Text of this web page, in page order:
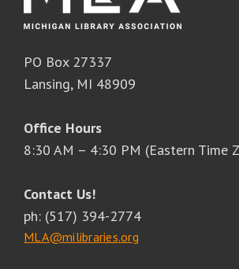
PO Box 27337
Lansing, MI 48909
Office Hours
8:30 AM – 4:30 PM (Eastern Time
Contact Us!
ph: (517) 394-2774
MLA@milibraries.org